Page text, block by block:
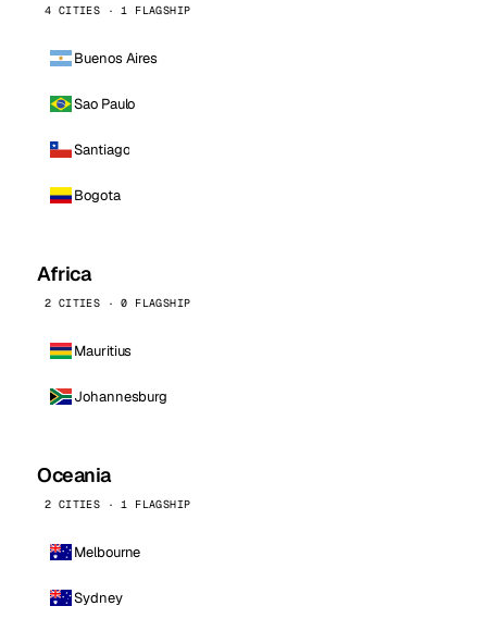
4 CITIES · 1 FLAGSHIP
Buenos Aires
Sao Paulo
Santiago
Bogota
Africa
2 CITIES · 0 FLAGSHIP
Mauritius
Johannesburg
Oceania
2 CITIES · 1 FLAGSHIP
Melbourne
Sydney